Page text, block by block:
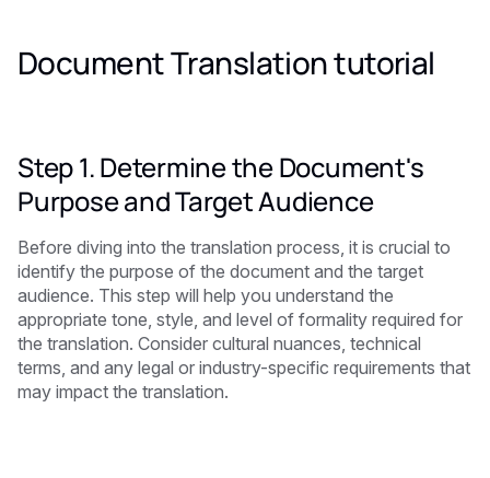
Document Translation tutorial
Step 1. Determine the Document's
Purpose and Target Audience
Before diving into the translation process, it is crucial to
identify the purpose of the document and the target
audience. This step will help you understand the
appropriate tone, style, and level of formality required for
the translation. Consider cultural nuances, technical
terms, and any legal or industry-specific requirements that
may impact the translation.